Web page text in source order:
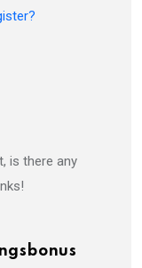
is there any